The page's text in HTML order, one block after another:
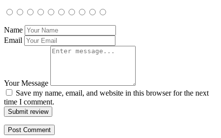
Name
Email
Your Message
Save my name, email, and website in this browser for the next
time I comment.
Submit review